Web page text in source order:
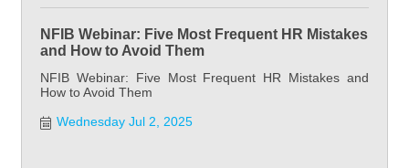
NFIB Webinar: Five Most Frequent HR Mistakes
and How to Avoid Them
NFIB Webinar: Five Most Frequent HR Mistakes and
How to Avoid Them
Wednesday Jul 2, 2025